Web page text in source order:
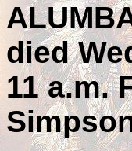
died
11 a.m.